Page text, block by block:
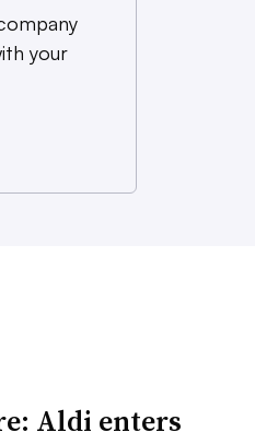
your
Aldi enters